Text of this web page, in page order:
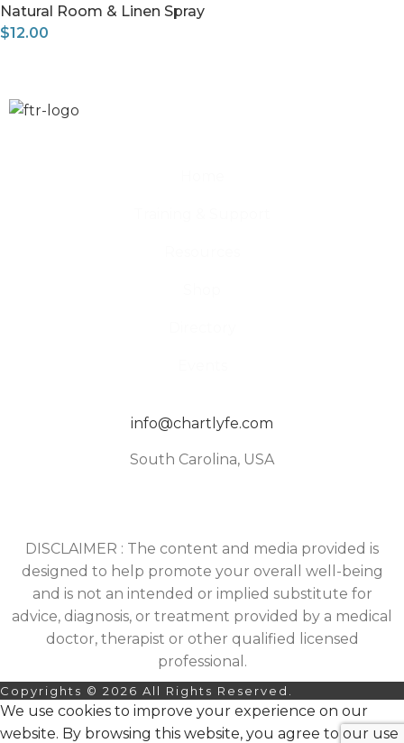
Natural Room & Linen Spray
$12.00
info@chartlyfe.com
South Carolina, USA
DISCLAIMER : The content and media provided is
designed to help promote your overall well-being
and is not an intended or implied substitute for
advice, diagnosis, or treatment provided by a medical
doctor, therapist or other qualified licensed
professional.
Copyrights © 2026 All Rights Reserved.
We use cookies to improve your experience on our
website. By browsing this website, you agree to our use